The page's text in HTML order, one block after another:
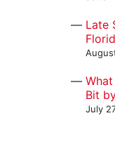
Late
Bit
July